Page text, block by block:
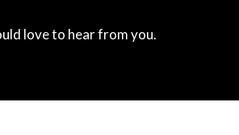
love to hear from you.